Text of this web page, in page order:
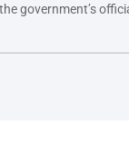
government’s